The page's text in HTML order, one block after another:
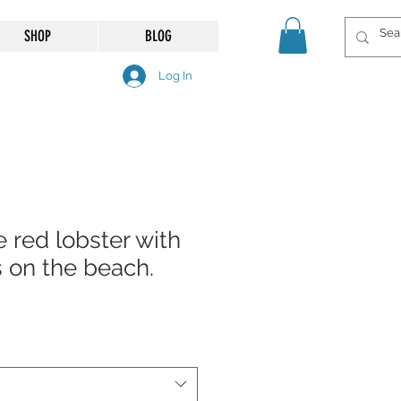
SHOP BLOG
Log In
red lobster with
on the beach.